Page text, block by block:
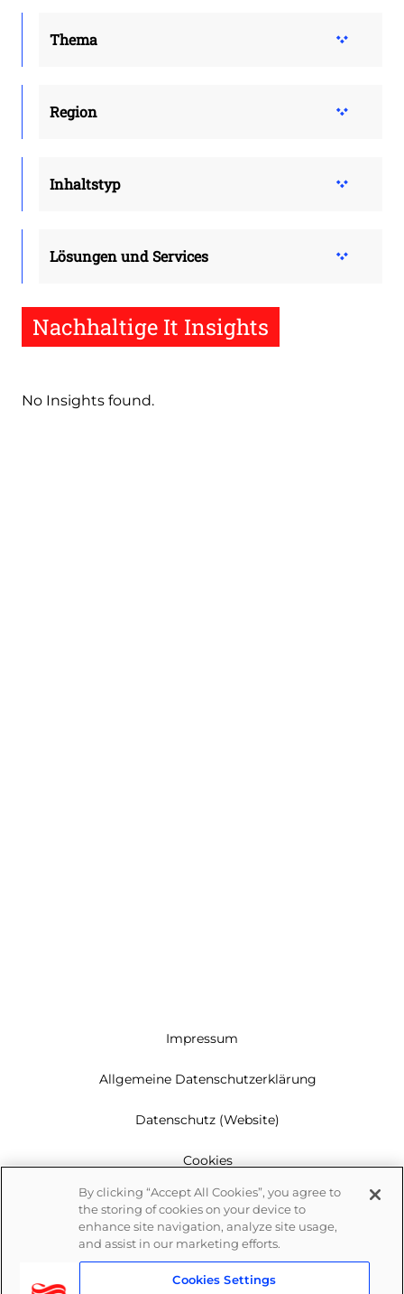
Thema
Region
Inhaltstyp
Lösungen und Services
Nachhaltige It Insights
No Insights found.
Impressum
Allgemeine Datenschutzerklärung
Datenschutz (Website)
Cookies
Garantie
Newsletter
Whistleblowing
By clicking “Accept All Cookies”, you agree to
the storing of cookies on your device to
enhance site navigation, analyze site usage,
and assist in our marketing efforts.
Cookies Settings